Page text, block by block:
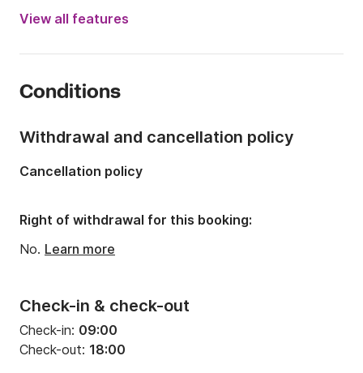
Engine power:
Onboard capacity:
View all features
Conditions
Check-in & check-out
Check-in: 09:00
Check-out: 18:00
Withdrawal and cancellation policy
Cancellation policy
Right of withdrawal for this booking:
No. Learn more